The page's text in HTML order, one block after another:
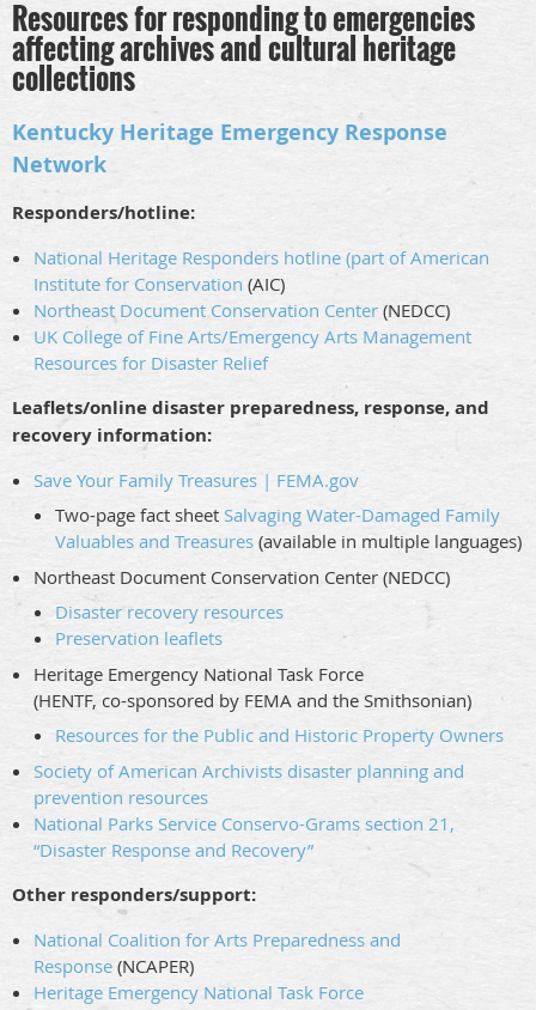
Resources for responding to emergencies
affecting archives and cultural heritage
collections
Kentucky Heritage Emergency Response
Network
Responders/hotline:
National Heritage Responders hotline (part of American
Institute for Conservation (AIC)
Northeast Document Conservation Center (NEDCC)
UK College of Fine Arts/Emergency Arts Management
Resources for Disaster Relief
Leaflets/online disaster preparedness, response, and
recovery information:
Save Your Family Treasures | FEMA.gov
Two-page fact sheet Salvaging Water-Damaged Family
Valuables and Treasures (available in multiple languages)
Northeast Document Conservation Center (NEDCC)
Disaster recovery resources
Preservation leaflets
Heritage Emergency National Task Force
(HENTF, co-sponsored by FEMA and the Smithsonian)
Resources for the Public and Historic Property Owners
Society of American Archivists disaster planning and
prevention resources
National Parks Service Conservo-Grams section 21,
“Disaster Response and Recovery”
Other responders/support:
National Coalition for Arts Preparedness and
Response (NCAPER)
Heritage Emergency National Task Force